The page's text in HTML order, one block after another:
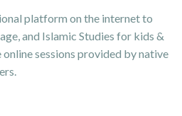
platform on the internet to
and Islamic Studies for kids &
sessions provided by native